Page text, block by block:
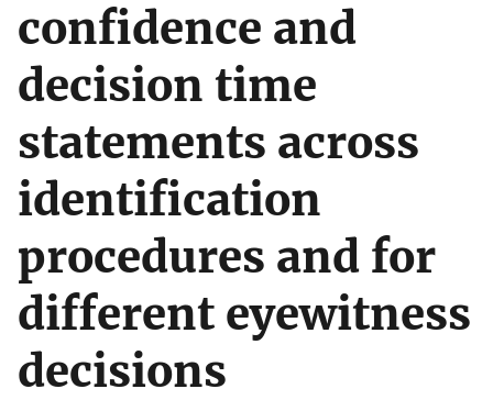
confidence and
decision time
statements across
identification
procedures and for
different eyewitness
decisions